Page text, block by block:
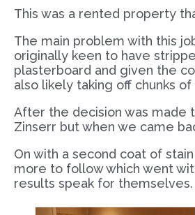
This was a rented property
The main problem with this
originally keen to have
plasterboard and given the
also likely taking off chunks
After the decision was made
Zinserr but when we came
On with a second coat of
more to follow which went
results speak for themselves.